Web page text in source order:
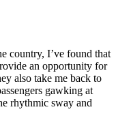
country, I’ve found that
an opportunity for
also take me back to
gawking at
rhythmic sway and